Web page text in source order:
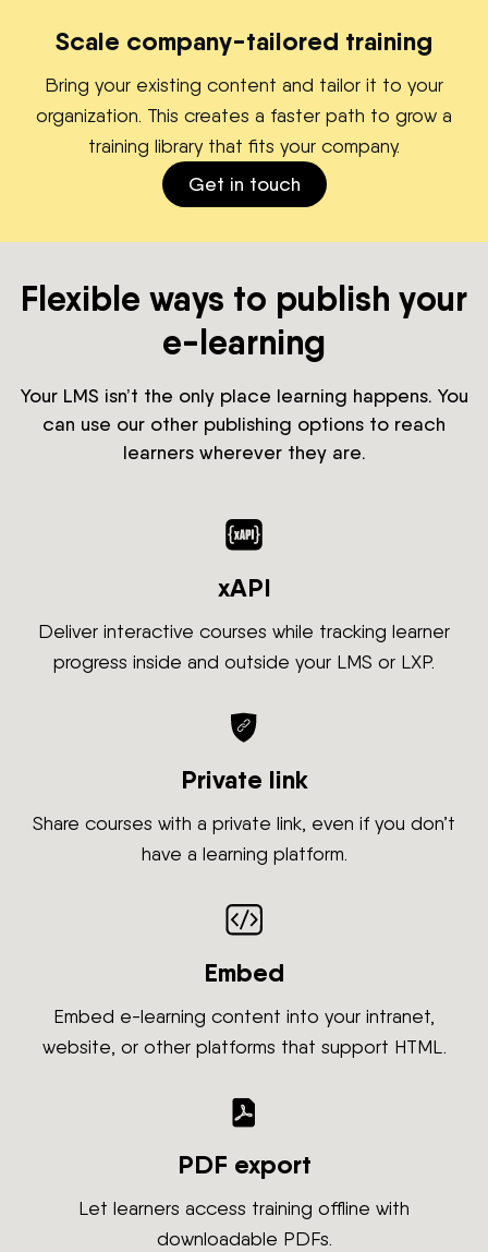
Scale company-tailored training
Bring your existing content and tailor it to your
organization. This creates a faster path to grow a
training library that fits your company.
Get in touch
Flexible ways to publish your
e-learning
Your LMS isn’t the only place learning happens. You
can use our other publishing options to reach
learners wherever they are.
xAPI
Deliver interactive courses while tracking learner
progress inside and outside your LMS or LXP.
Private link
Share courses with a private link, even if you don’t
have a learning platform.
Embed
Embed e-learning content into your intranet,
website, or other platforms that support HTML.
PDF export
Let learners access training offline with
downloadable PDFs.